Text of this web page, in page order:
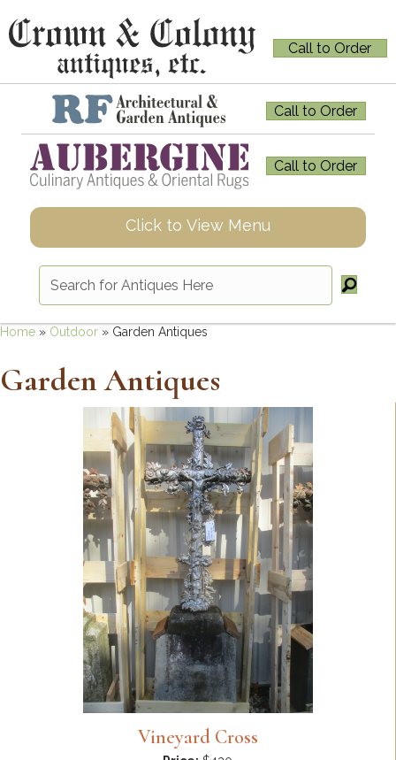
Call to Order
Call to Order
Call to Order
Click to View Menu
Home » Outdoor » Garden Antiques
Garden Antiques
Vineyard Cross